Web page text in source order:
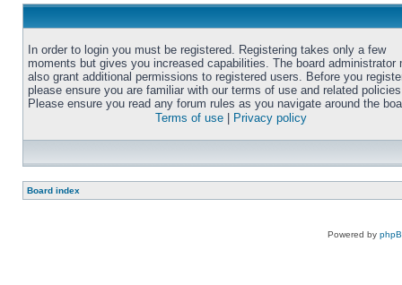
In order to login you must be registered. Registering takes only a few
moments but gives you increased capabilities. The board administrator
also grant additional permissions to registered users. Before you
please ensure you are familiar with our terms of use and related
Please ensure you read any forum rules as you navigate around the
Terms of use
Privacy policy
Board index
Powered by